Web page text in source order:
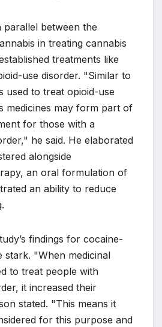
parallel between the
in treating cannabis
treatments like
use disorder. "Similar to
used to treat opioid-use
medicines may form part of
for those with a
he said. He elaborated
alongside
an oral formulation of
an ability to reduce
findings for cocaine-
stark. "When medicinal
to treat people with
it increased their
stated. "This means it
for this purpose and